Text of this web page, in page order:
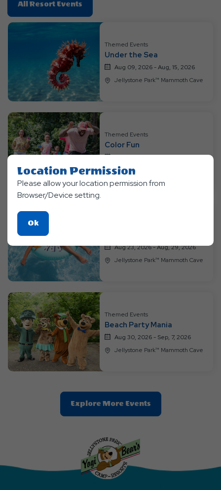
All Resort Events
On
Resort
Events
Themed Events
Under the Sea
Aug 09, 2026 - Aug, 15, 2026
Jellystone Park™ Mammoth Cave
Themed Events
Color Fun
Aug 16, 2026 - Aug, 22, 2026
Aug 23, 2026 - Aug, 29, 2026
Jellystone Park™ Mammoth Cave
Themed Events
Beach Party Mania
Aug 30, 2026 - Sep, 7, 2026
Jellystone Park™ Mammoth Cave
Explore More EventsClic
On
Location Permission
Please allow your location permission from
Browser/Device setting.
OkClick
On
Ok
Button